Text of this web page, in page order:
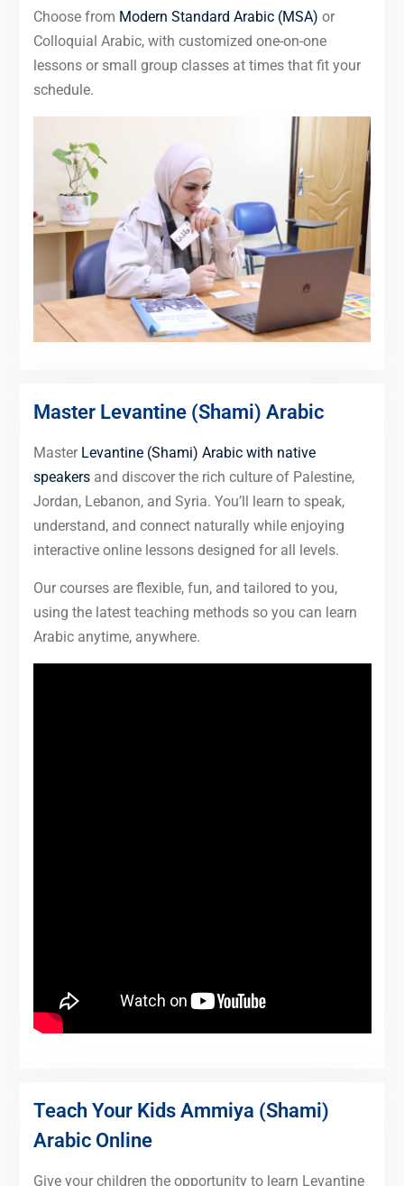
Choose from Modern Standard Arabic (MSA) or
Colloquial Arabic, with customized one-on-one
lessons or small group classes at times that fit your
schedule.
Master Levantine (Shami) Arabic
Master Levantine (Shami) Arabic with native
speakersand discover the rich culture of Palestine,
Jordan, Lebanon, and Syria. You’ll learn to speak,
understand, and connect naturally while enjoying
interactive online lessons designed for all levels.
Our courses are flexible, fun, and tailored to you,
using the latest teaching methods so you can learn
Arabic anytime, anywhere.
Teach Your Kids Ammiya (Shami)
Arabic Online
Give your children the opportunity to learn Levantine